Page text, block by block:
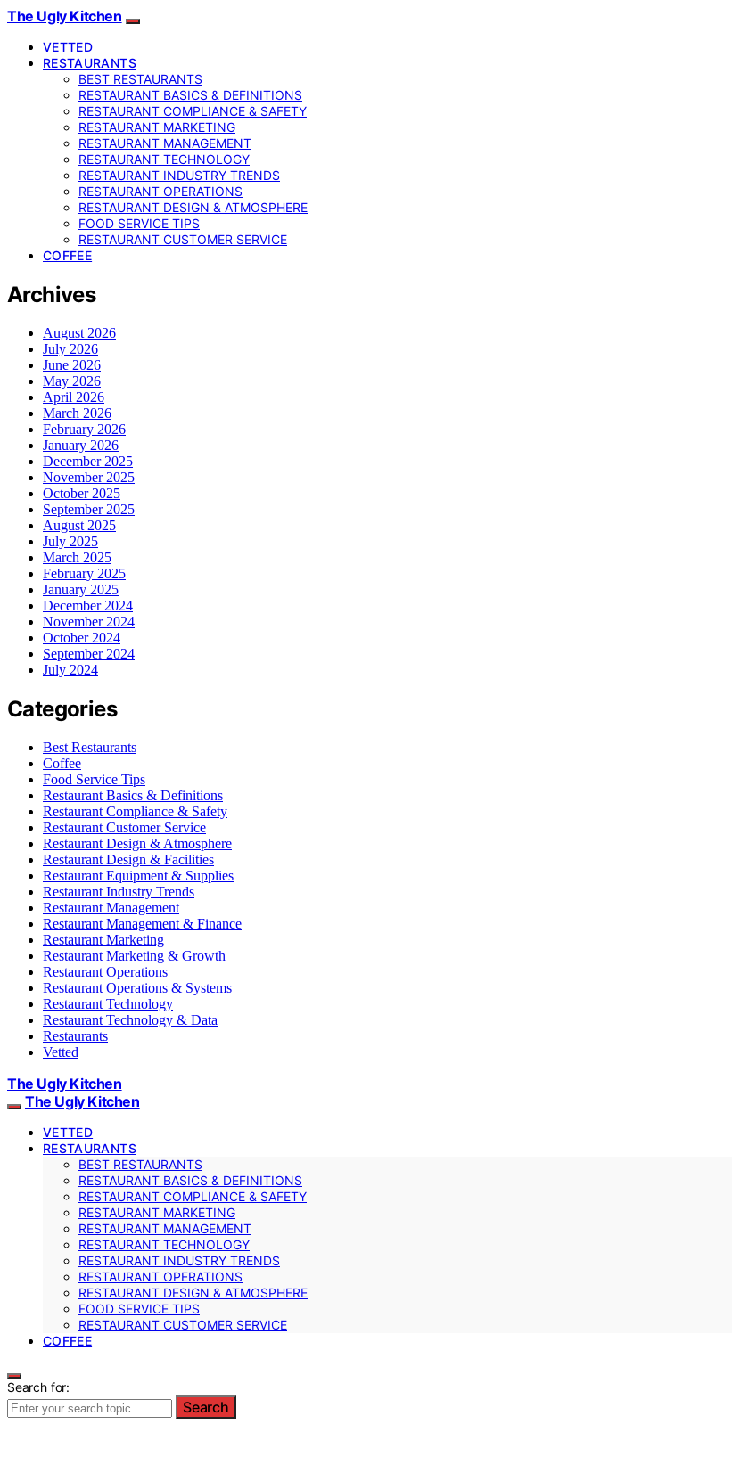
The Ugly Kitchen
VETTED
RESTAURANTS
BEST RESTAURANTS
RESTAURANT BASICS & DEFINITIONS
RESTAURANT COMPLIANCE & SAFETY
RESTAURANT MARKETING
RESTAURANT MANAGEMENT
RESTAURANT TECHNOLOGY
RESTAURANT INDUSTRY TRENDS
RESTAURANT OPERATIONS
RESTAURANT DESIGN & ATMOSPHERE
FOOD SERVICE TIPS
RESTAURANT CUSTOMER SERVICE
COFFEE
Archives
August 2026
July 2026
June 2026
May 2026
April 2026
March 2026
February 2026
January 2026
December 2025
November 2025
October 2025
September 2025
August 2025
July 2025
March 2025
February 2025
January 2025
December 2024
November 2024
October 2024
September 2024
July 2024
Categories
Best Restaurants
Coffee
Food Service Tips
Restaurant Basics & Definitions
Restaurant Compliance & Safety
Restaurant Customer Service
Restaurant Design & Atmosphere
Restaurant Design & Facilities
Restaurant Equipment & Supplies
Restaurant Industry Trends
Restaurant Management
Restaurant Management & Finance
Restaurant Marketing
Restaurant Marketing & Growth
Restaurant Operations
Restaurant Operations & Systems
Restaurant Technology
Restaurant Technology & Data
Restaurants
Vetted
The Ugly Kitchen
The Ugly Kitchen
VETTED
RESTAURANTS
BEST RESTAURANTS
RESTAURANT BASICS & DEFINITIONS
RESTAURANT COMPLIANCE & SAFETY
RESTAURANT MARKETING
RESTAURANT MANAGEMENT
RESTAURANT TECHNOLOGY
RESTAURANT INDUSTRY TRENDS
RESTAURANT OPERATIONS
RESTAURANT DESIGN & ATMOSPHERE
FOOD SERVICE TIPS
RESTAURANT CUSTOMER SERVICE
COFFEE
Search for:
Search